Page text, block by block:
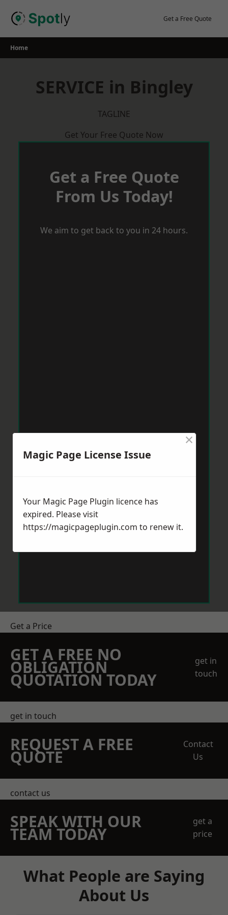
Get a Free Quote
Home
SERVICE in Bingley
TAGLINE
Get Your Free Quote Now
Get a Free Quote
From Us Today!
We aim to get back to you in 24 hours.
Get a Price
GET A FREE NO
OBLIGATION
QUOTATION TODAY
get in
touch
get in touch
REQUEST A FREE
QUOTE
Contact
Us
contact us
SPEAK WITH OUR
TEAM TODAY
get a
price
What People are Saying
About Us
Magic Page License Issue
×
Your Magic Page Plugin licence has
expired. Please visit
https://magicpageplugin.com to renew it.